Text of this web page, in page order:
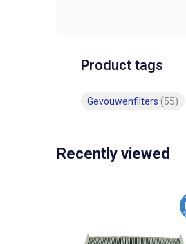
Product tags
Gevouwenfilters (55)
Recently viewed